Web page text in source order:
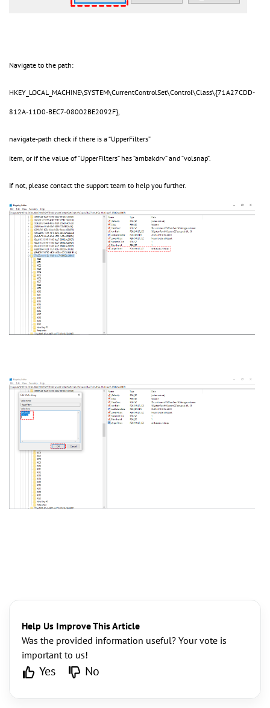
Navigate to the path:
HKEY_LOCAL_MACHINE\SYSTEM\CurrentControlSet\Control\Class\{71A27CDD-
812A-11D0-BEC7-08002BE2092F},
navigate-path check if there is a “UpperFilters”
item, or if the value of “UpperFilters” has “ambakdrv” and “volsnap”.
If not, please contact the support team to help you further.
Help Us Improve This Article
Was the provided information useful? Your vote is
important to us!
Yes No